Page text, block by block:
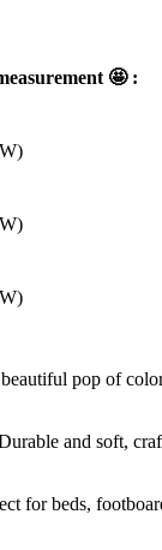
🤩 :
pop of
and soft,
for beds,